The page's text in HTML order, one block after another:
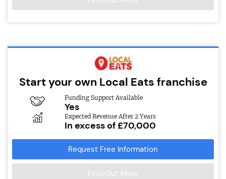
Start your own Local Eats franchise
Funding Support Available
Yes
Expected Revenue After 2 Years
In excess of £70,000
Request Free Information
Find Out More